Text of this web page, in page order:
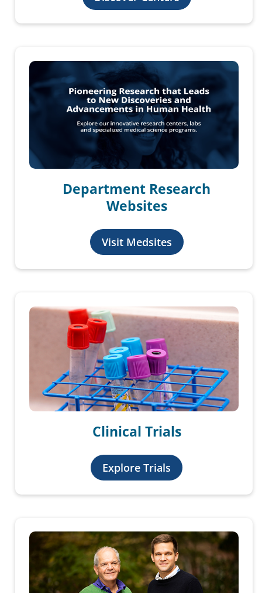
Department Research
Websites
Visit Medsites
Clinical Trials
Explore Trials